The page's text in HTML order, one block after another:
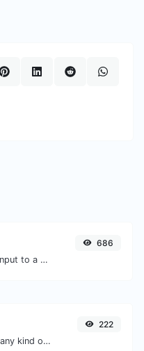
Transform an image input to a Base64 string.
686
Convert your text to any kind of text case, such as lowercase, UPPERCASE, camelCase...etc.
222